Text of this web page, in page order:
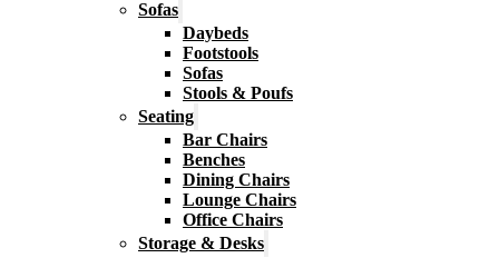
Sofas
Daybeds
Footstools
Sofas
Stools & Poufs
Seating
Bar Chairs
Benches
Dining Chairs
Lounge Chairs
Office Chairs
Storage & Desks